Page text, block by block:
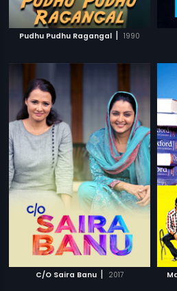
Pudhu Pudhu Ragangal | 1990
C/O Saira Banu | 2017